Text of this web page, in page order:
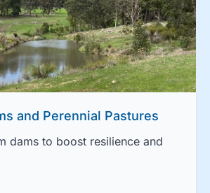
and Perennial Pastures
dams to boost resilience and